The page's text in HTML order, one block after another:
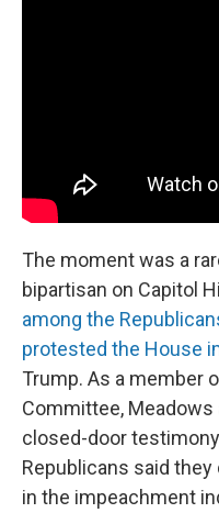
The moment was a
bipartisan on Capitol
among the
protested the House
Trump. As a member
Committee,
closed-door
Republicans said
in the impeachment